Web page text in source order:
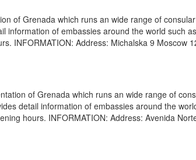
of Grenada which runs an wide range of
information of embassies around the world such
INFORMATION: Address: Michalska 9 Moscow
of Grenada which runs an wide range of
detail information of embassies around the
hours. INFORMATION: Address: Avenida